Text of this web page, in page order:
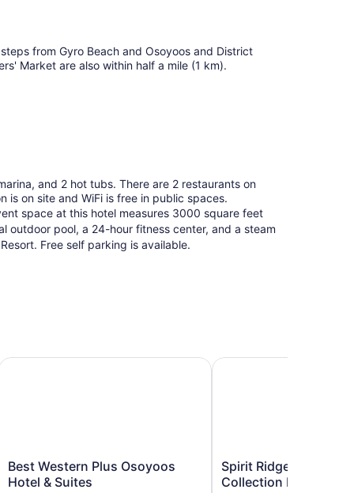
from Gyro Beach and Osoyoos and District
Market are also within half a mile (1 km).
and 2 hot tubs. There are 2 restaurants on
is on site and WiFi is free in public spaces.
space at this hotel measures 3000 square feet
outdoor pool, a 24-hour fitness center, and a steam
Free self parking is available.
IHG
Best
Western
Best Western Plus Osoyoos
Hotel & Suites
Best Western Plus Osoyoos Hotel & Suites
Spirit
Ridge,
Spirit Ridge, in The
Collection by Hyatt
Spirit Ridge, in The